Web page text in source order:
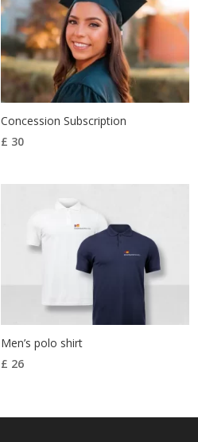
Concession Subscription
£ 30
Men’s polo shirt
£ 26